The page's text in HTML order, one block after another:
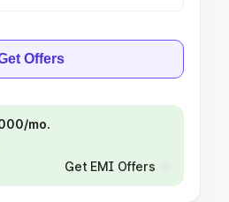
Offers
mo.
Get EMI Offers